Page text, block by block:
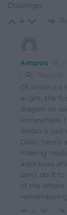
Duolingo
4
Ampus
Reply to
Of which I, a
aright, the
dragon; so
somewhere,
Welsh is just
Okay, here’s
making
adjectives
don’t do it
of the letters